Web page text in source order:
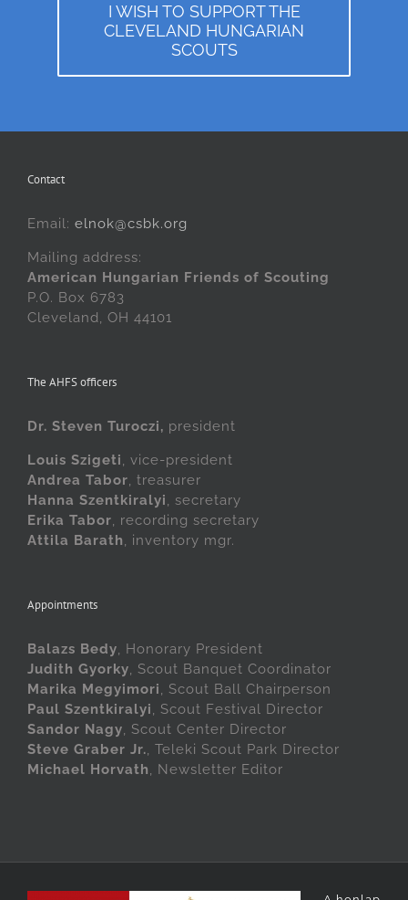
I WISH TO SUPPORT THE
CLEVELAND HUNGARIAN
SCOUTS
Contact
Email: elnok@csbk.org
Mailing address:
American Hungarian Friends of Scouting
P.O. Box 6783
Cleveland, OH 44101
The AHFS officers
Dr. Steven Turoczi, president
Louis Szigeti, vice-president
Andrea Tabor, treasurer
Hanna Szentkiralyi, secretary
Erika Tabor, recording secretary
Attila Barath, inventory mgr.
Appointments
Balazs Bedy, Honorary President
Judith Gyorky, Scout Banquet Coordinator
Marika Megyimori, Scout Ball Chairperson
Paul Szentkiralyi, Scout Festival Director
Sandor Nagy, Scout Center Director
Steve Graber Jr., Teleki Scout Park Director
Michael Horvath, Newsletter Editor